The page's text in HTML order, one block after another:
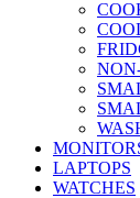
LAPTOPS
WATCHES